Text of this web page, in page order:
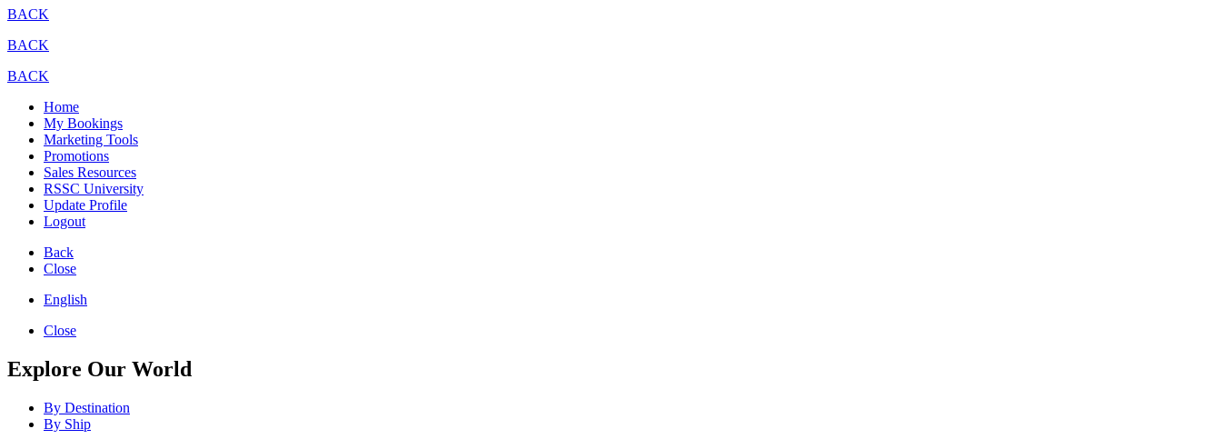
BACK
BACK
BACK
Home
My Bookings
Marketing Tools
Promotions
Sales Resources
RSSC University
Update Profile
Logout
Back
Close
English
Close
Explore Our World
By Destination
By Ship